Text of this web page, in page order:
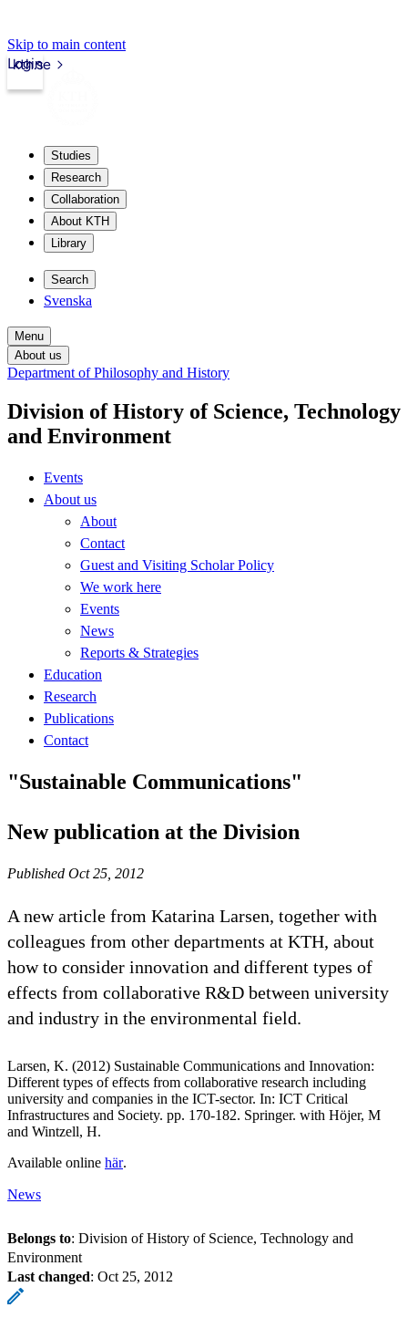
Skip to main content
kth.se
Login
Studies
Research
Collaboration
About KTH
Library
Search
Svenska
Menu
About us
Department of Philosophy and History
Division of History of Science, Technology
and Environment
Events
About us
About
Contact
Guest and Visiting Scholar Policy
We work here
Events
News
Reports & Strategies
Education
Research
Publications
Contact
"Sustainable Communications"
New publication at the Division
Published Oct 25, 2012
A new article from Katarina Larsen, together with
colleagues from other departments at KTH, about
how to consider innovation and different types of
effects from collaborative R&D between university
and industry in the environmental field.
Larsen, K. (2012) Sustainable Communications and Innovation:
Different types of effects from collaborative research including
university and companies in the ICT-sector. In: ICT Critical
Infrastructures and Society. pp. 170-182. Springer. with Höjer, M
and Wintzell, H.
Available online här.
News
Belongs to: Division of History of Science, Technology and
Environment
Last changed: Oct 25, 2012